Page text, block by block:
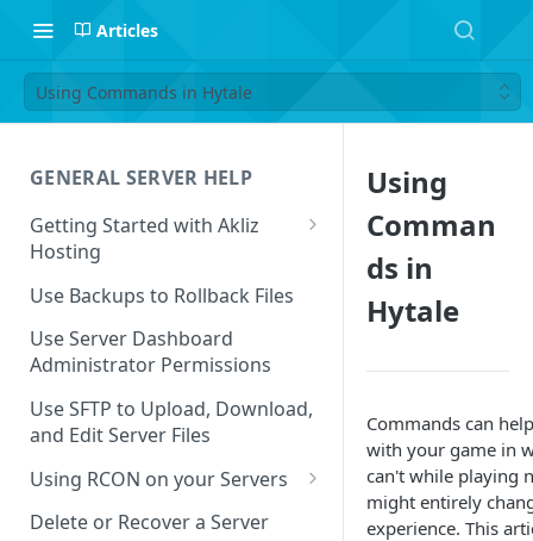
Articles
Using Commands in Hytale
GENERAL SERVER HELP
Getting Started with Akliz
Hosting
Create and Start a New Server
through your Server
Dashboard
Safe to Ignore Console Logs
Missing Server Dashboard
Password Reset Email
Use Backups to Rollback Files
Use Server Dashboard
Administrator Permissions
Use SFTP to Upload, Download,
and Edit Server Files
Using RCON on your Servers
Using RCON Commands with
Delete or Recover a Server
Using
Comman
ds in
Hytale
Commands can
with your game in
can't while playing
might entirely
experience. This